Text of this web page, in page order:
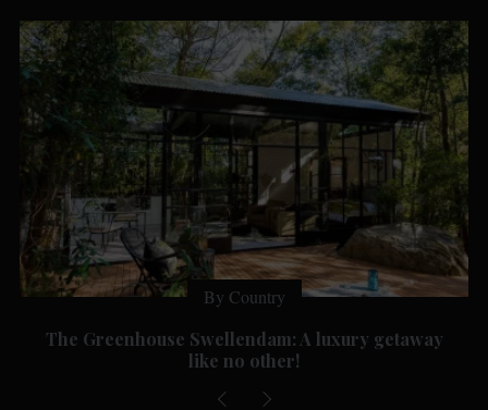
By Country
The Greenhouse Swellendam: A luxury getaway
like no other!